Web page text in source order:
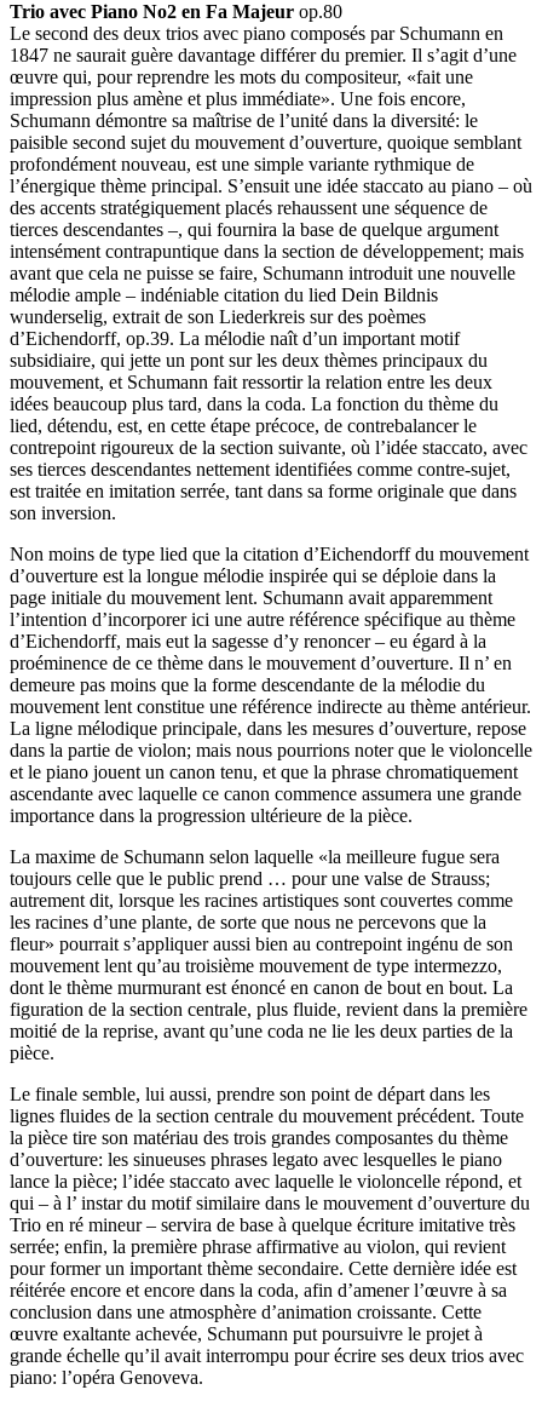
Trio avec Piano No2 en Fa Majeur op.80
Le second des deux trios avec piano composés par Schumann en
1847 ne saurait guère davantage différer du premier. Il s’agit d’une
œuvre qui, pour reprendre les mots du compositeur, «fait une
impression plus amène et plus immédiate». Une fois encore,
Schumann démontre sa maîtrise de l’unité dans la diversité: le
paisible second sujet du mouvement d’ouverture, quoique semblant
profondément nouveau, est une simple variante rythmique de
l’énergique thème principal. S’ensuit une idée staccato au piano – où
des accents stratégiquement placés rehaussent une séquence de
tierces descendantes –, qui fournira la base de quelque argument
intensément contrapuntique dans la section de développement; mais
avant que cela ne puisse se faire, Schumann introduit une nouvelle
mélodie ample – indéniable citation du lied Dein Bildnis
wunderselig, extrait de son Liederkreis sur des poèmes
d’Eichendorff, op.39. La mélodie naît d’un important motif
subsidiaire, qui jette un pont sur les deux thèmes principaux du
mouvement, et Schumann fait ressortir la relation entre les deux
idées beaucoup plus tard, dans la coda. La fonction du thème du
lied, détendu, est, en cette étape précoce, de contrebalancer le
contrepoint rigoureux de la section suivante, où l’idée staccato, avec
ses tierces descendantes nettement identifiées comme contre-sujet,
est traitée en imitation serrée, tant dans sa forme originale que dans
son inversion.
Non moins de type lied que la citation d’Eichendorff du mouvement
d’ouverture est la longue mélodie inspirée qui se déploie dans la
page initiale du mouvement lent. Schumann avait apparemment
l’intention d’incorporer ici une autre référence spécifique au thème
d’Eichendorff, mais eut la sagesse d’y renoncer – eu égard à la
proéminence de ce thème dans le mouvement d’ouverture. Il n’ en
demeure pas moins que la forme descendante de la mélodie du
mouvement lent constitue une référence indirecte au thème antérieur.
La ligne mélodique principale, dans les mesures d’ouverture, repose
dans la partie de violon; mais nous pourrions noter que le violoncelle
et le piano jouent un canon tenu, et que la phrase chromatiquement
ascendante avec laquelle ce canon commence assumera une grande
importance dans la progression ultérieure de la pièce.
La maxime de Schumann selon laquelle «la meilleure fugue sera
toujours celle que le public prend … pour une valse de Strauss;
autrement dit, lorsque les racines artistiques sont couvertes comme
les racines d’une plante, de sorte que nous ne percevons que la
fleur» pourrait s’appliquer aussi bien au contrepoint ingénu de son
mouvement lent qu’au troisième mouvement de type intermezzo,
dont le thème murmurant est énoncé en canon de bout en bout. La
figuration de la section centrale, plus fluide, revient dans la première
moitié de la reprise, avant qu’une coda ne lie les deux parties de la
pièce.
Le finale semble, lui aussi, prendre son point de départ dans les
lignes fluides de la section centrale du mouvement précédent. Toute
la pièce tire son matériau des trois grandes composantes du thème
d’ouverture: les sinueuses phrases legato avec lesquelles le piano
lance la pièce; l’idée staccato avec laquelle le violoncelle répond, et
qui – à l’ instar du motif similaire dans le mouvement d’ouverture du
Trio en ré mineur – servira de base à quelque écriture imitative très
serrée; enfin, la première phrase affirmative au violon, qui revient
pour former un important thème secondaire. Cette dernière idée est
réitérée encore et encore dans la coda, afin d’amener l’œuvre à sa
conclusion dans une atmosphère d’animation croissante. Cette
œuvre exaltante achevée, Schumann put poursuivre le projet à
grande échelle qu’il avait interrompu pour écrire ses deux trios avec
piano: l’opéra Genoveva.